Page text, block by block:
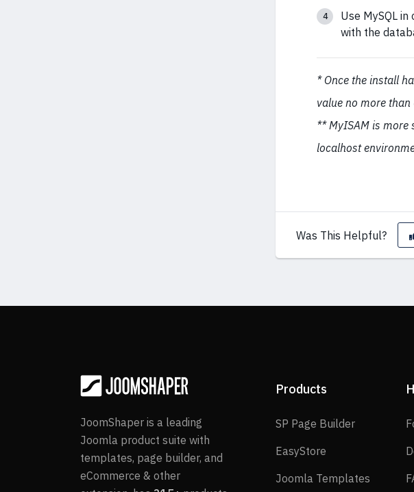
Use MySQL
with the
* Once the install
value no more than
** MyISAM is
localhost
Was This Helpful?
JoomShaper is a leading
Joomla product suite with
templates, page builder, and
eCommerce & other
Products
SP Page BuilderSP Page
EasyStore
Joomla Templates Joomla